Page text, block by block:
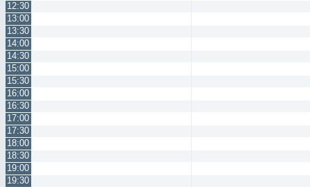
12:30
13:00
13:30
14:00
14:30
15:00
15:30
16:00
16:30
17:00
17:30
18:00
18:30
19:00
19:30